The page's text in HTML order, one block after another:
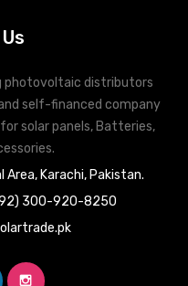
photovoltaic distributors
self-financed company
solar panels, Batteries,
Karachi, Pakistan.
300-920-8250